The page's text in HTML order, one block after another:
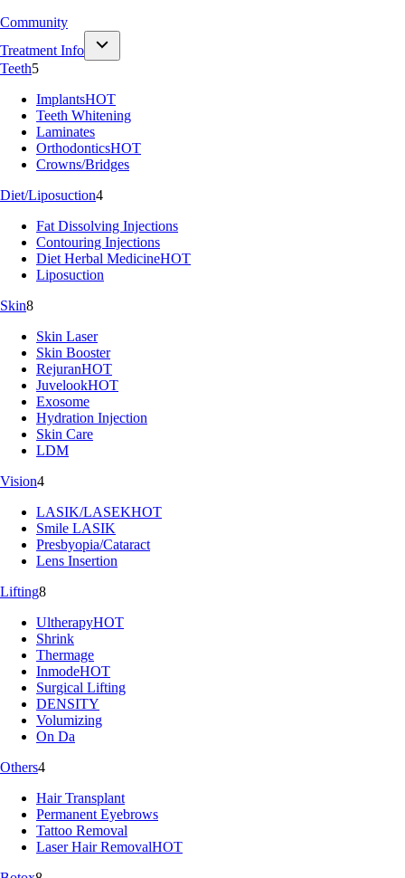
Community
Treatment Info
Teeth5
ImplantsHOT
Teeth Whitening
Laminates
OrthodonticsHOT
Crowns/Bridges
Diet/Liposuction4
Fat Dissolving Injections
Contouring Injections
Diet Herbal MedicineHOT
Liposuction
Skin8
Skin Laser
Skin Booster
RejuranHOT
JuvelookHOT
Exosome
Hydration Injection
Skin Care
LDM
Vision4
LASIK/LASEKHOT
Smile LASIK
Presbyopia/Cataract
Lens Insertion
Lifting8
UltherapyHOT
Shrink
Thermage
InmodeHOT
Surgical Lifting
DENSITY
Volumizing
On Da
Others4
Hair Transplant
Permanent Eyebrows
Tattoo Removal
Laser Hair RemovalHOT